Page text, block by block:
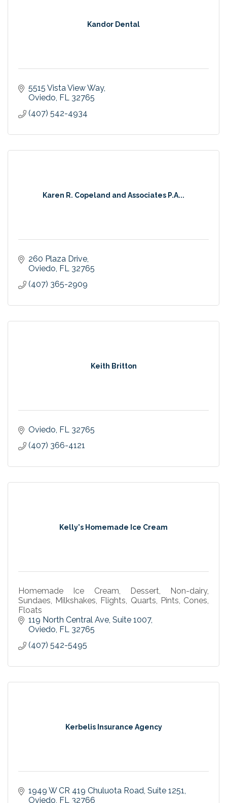
Kandor Dental
5515 Vista View Way
Oviedo FL 32765
(407) 542-4934
Karen R. Copeland and Associates P.A...
260 Plaza Drive
Oviedo FL 32765
(407) 365-2909
Keith Britton
Oviedo FL 32765
(407) 366-4121
Kelly's Homemade Ice Cream
Homemade Ice Cream, Dessert, Non-dairy,
Sundaes, Milkshakes, Flights, Quarts, Pints, Cones,
Floats
119 North Central Ave Suite 1007
Oviedo FL 32765
(407) 542-5495
Kerbelis Insurance Agency
1949 W CR 419 Chuluota Road Suite 1251
Oviedo FL 32766